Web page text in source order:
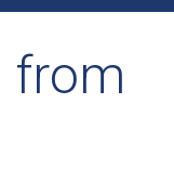
from